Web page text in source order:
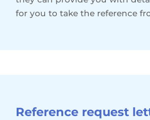
for you to take the reference
Reference request